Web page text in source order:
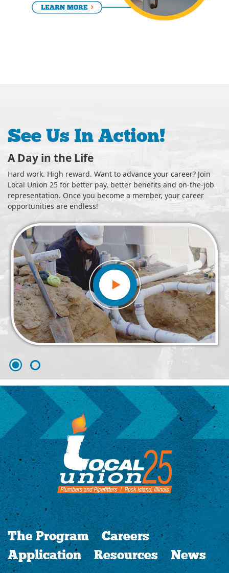
Join
on-the-job
career
See Us In Action!
Skilled Neighbors
Safer, smarter, best for business. Our quality
can be seen throughout the community — in your
office buildings, school districts, hospitals, event
industrial spaces and more.
The Program
Careers
Application
Resources News